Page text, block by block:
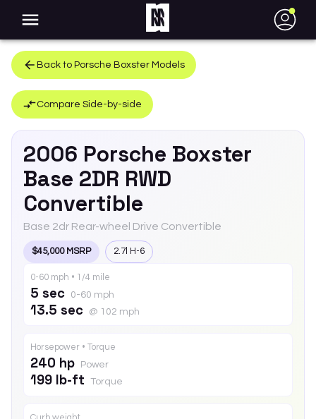
●
Back to Porsche Boxster Models
Compare Side-by-side
2006 Porsche Boxster
Base 2DR RWD
Convertible
Base 2dr Rear-wheel Drive Convertible
$45,000 MSRP 2.7l H-6
0-60 mph • 1/4 mile
5 sec 0-60 mph
13.5 sec @ 102 mph
Horsepower • Torque
240 hp Power
199 lb-ft Torque